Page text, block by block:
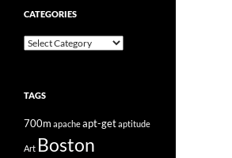
CATEGORIES
Categories
TAGS
700m apacheapt-getaptitude
Art Boston